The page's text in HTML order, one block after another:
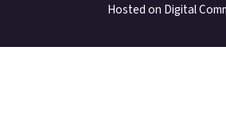
Hosted on Digital